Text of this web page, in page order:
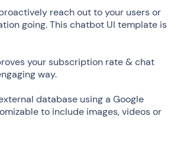
reach out to your users or
going. This chatbot UI template is
your subscription rate & chat
way.
database using a Google
to include images, videos or